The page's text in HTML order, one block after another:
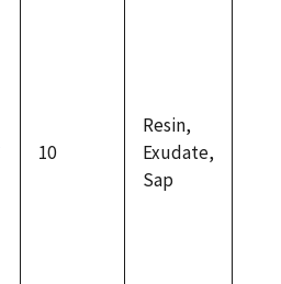
10
Resin,
Exudate,
Sap